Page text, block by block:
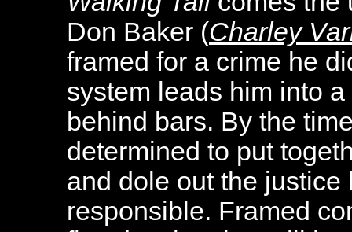
Don Baker (Charley
framed for a crime he
system leads him into
behind bars. By the
determined to put
and dole out the
responsible. Framed